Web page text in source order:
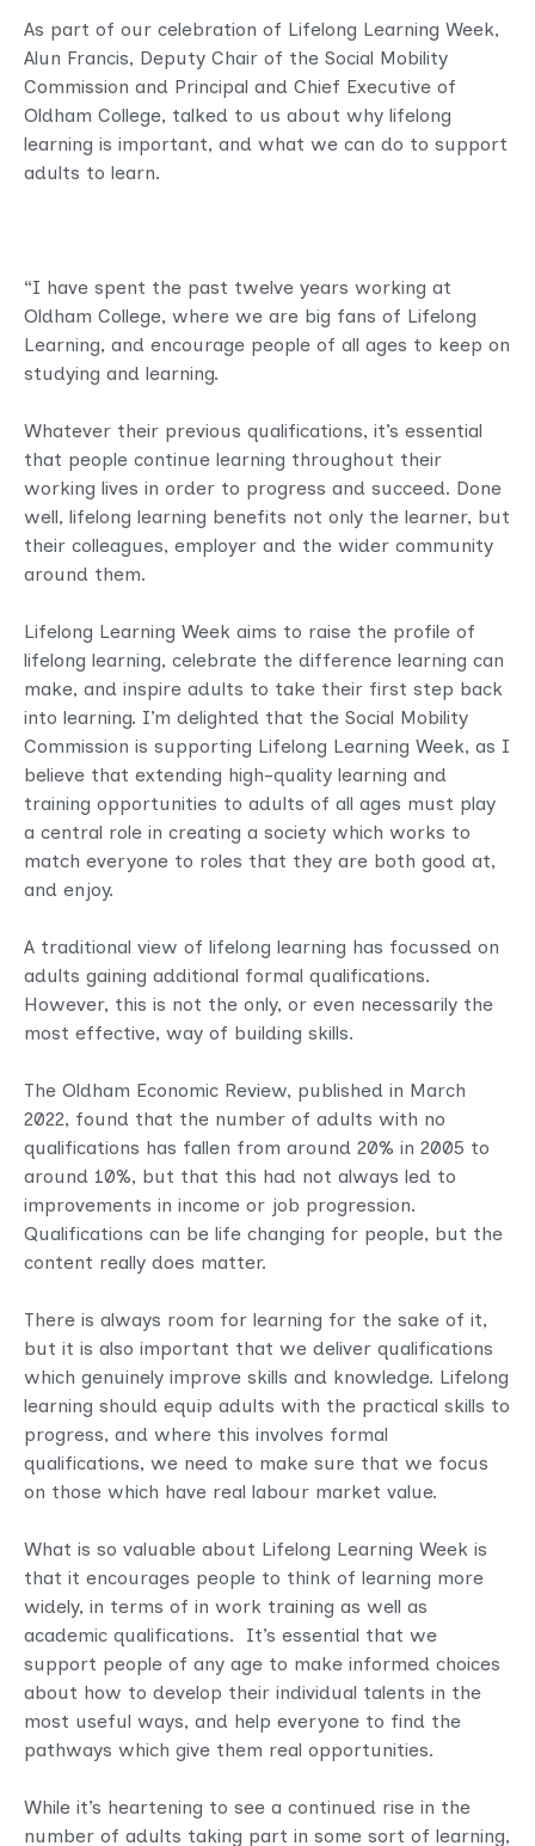
As part of our celebration of Lifelong Learning Week,
Alun Francis, Deputy Chair of the Social Mobility
Commission and Principal and Chief Executive of
Oldham College, talked to us about why lifelong
learning is important, and what we can do to support
adults to learn.
“I have spent the past twelve years working at
Oldham College, where we are big fans of Lifelong
Learning, and encourage people of all ages to keep on
studying and learning.
Whatever their previous qualifications, it’s essential
that people continue learning throughout their
working lives in order to progress and succeed. Done
well, lifelong learning benefits not only the learner, but
their colleagues, employer and the wider community
around them.
Lifelong Learning Week aims to raise the profile of
lifelong learning, celebrate the difference learning can
make, and inspire adults to take their first step back
into learning. I’m delighted that the Social Mobility
Commission is supporting Lifelong Learning Week, as I
believe that extending high-quality learning and
training opportunities to adults of all ages must play
a central role in creating a society which works to
match everyone to roles that they are both good at,
and enjoy.
A traditional view of lifelong learning has focussed on
adults gaining additional formal qualifications.
However, this is not the only, or even necessarily the
most effective, way of building skills.
The Oldham Economic Review, published in March
2022, found that the number of adults with no
qualifications has fallen from around 20% in 2005 to
around 10%, but that this had not always led to
improvements in income or job progression.
Qualifications can be life changing for people, but the
content really does matter.
There is always room for learning for the sake of it,
but it is also important that we deliver qualifications
which genuinely improve skills and knowledge. Lifelong
learning should equip adults with the practical skills to
progress, and where this involves formal
qualifications, we need to make sure that we focus
on those which have real labour market value.
What is so valuable about Lifelong Learning Week is
that it encourages people to think of learning more
widely, in terms of in work training as well as
academic qualifications. It’s essential that we
support people of any age to make informed choices
about how to develop their individual talents in the
most useful ways, and help everyone to find the
pathways which give them real opportunities.
While it’s heartening to see a continued rise in the
number of adults taking part in some sort of learning,